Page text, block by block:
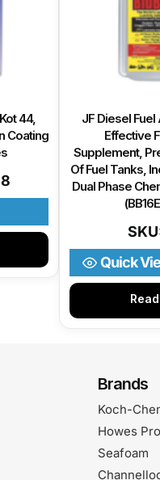
44,
Coating
JF Diesel
Effective
Supplement,
Of Fuel Tanks,
Dual Phase
Quick
Brands
Koch-
Howes
Seafoam